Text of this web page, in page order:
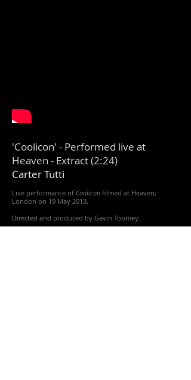
'Coolicon' - Performed live at
Heaven - Extract (2:24)
Carter Tutti​
Live performance of Coolicon filmed at Heaven,
London on 19 May 2013.
Directed and produced by Gavin Toomey.